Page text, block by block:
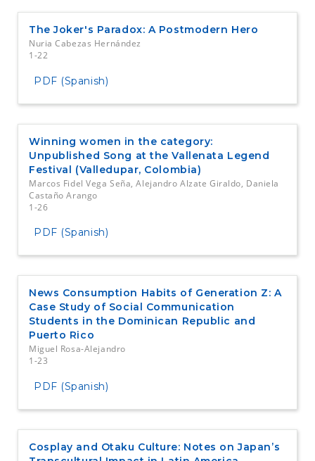
The Joker's Paradox: A Postmodern Hero
Nuria Cabezas Hernández
1-22
PDF (Spanish)
Winning women in the category:
Unpublished Song at the Vallenata Legend
Festival (Valledupar, Colombia)
Marcos Fidel Vega Seña, Alejandro Alzate Giraldo, Daniela
Castaño Arango
1-26
PDF (Spanish)
News Consumption Habits of Generation Z: A
Case Study of Social Communication
Students in the Dominican Republic and
Puerto Rico
Miguel Rosa-Alejandro
1-23
PDF (Spanish)
Cosplay and Otaku Culture: Notes on Japan’s